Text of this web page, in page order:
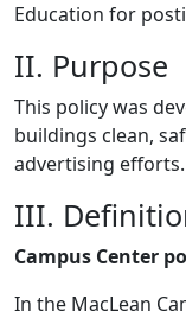
Education for
II. Purpose
This policy was
buildings clean,
advertising efforts.
III.
Campus Center
In the MacLean